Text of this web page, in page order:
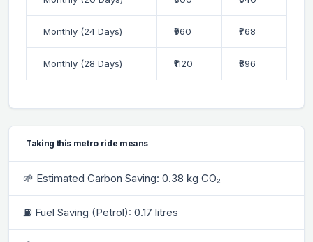
Monthly (24 Days) ₹960 ₹768
Monthly (28 Days) ₹1120 ₹896
Taking this metro ride means
🌱 Estimated Carbon Saving: 0.38 kg CO₂
⛽ Fuel Saving (Petrol): 0.17 litres